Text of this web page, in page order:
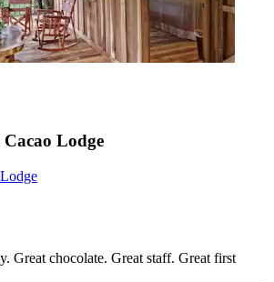
Lodge
Great chocolate. Great staff. Great first